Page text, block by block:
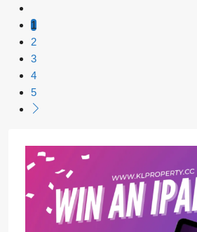
1
2
3
4
5